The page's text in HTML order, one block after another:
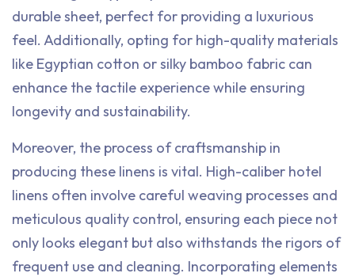
durable sheet, perfect for providing a luxurious
feel. Additionally, opting for high-quality materials
like Egyptian cotton or silky bamboo fabric can
enhance the tactile experience while ensuring
longevity and sustainability.
Moreover, the process of craftsmanship in
producing these linens is vital. High-caliber hotel
linens often involve careful weaving processes and
meticulous quality control, ensuring each piece not
only looks elegant but also withstands the rigors of
frequent use and cleaning. Incorporating elements